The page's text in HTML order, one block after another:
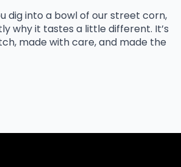
dig into a bowl of our street corn,
why it tastes a little different. It’s
made with care, and made the